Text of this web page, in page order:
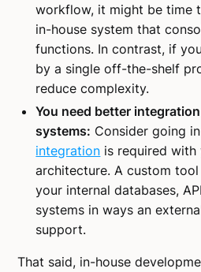
workflow, it might be time
in-house system that
functions. In contrast, if
by a single off-the-shelf
reduce complexity.
You need better
systems: Consider going
integration is required with
architecture. A custom
your internal databases,
systems in ways an
support.
That said, in-house